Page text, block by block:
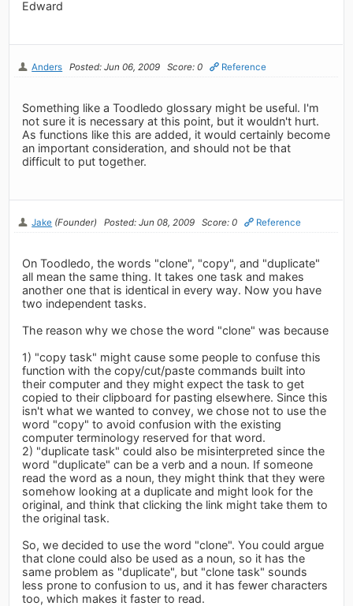
Edward
Anders Posted: Jun 06, 2009 Score: 0 Reference
Something like a Toodledo glossary might be useful. I'm
not sure it is necessary at this point, but it wouldn't hurt.
As functions like this are added, it would certainly become
an important consideration, and should not be that
difficult to put together.
Jake (Founder) Posted: Jun 08, 2009 Score: 0 Reference
On Toodledo, the words "clone", "copy", and "duplicate"
all mean the same thing. It takes one task and makes
another one that is identical in every way. Now you have
two independent tasks.
The reason why we chose the word "clone" was because
1) "copy task" might cause some people to confuse this
function with the copy/cut/paste commands built into
their computer and they might expect the task to get
copied to their clipboard for pasting elsewhere. Since this
isn't what we wanted to convey, we chose not to use the
word "copy" to avoid confusion with the existing
computer terminology reserved for that word.
2) "duplicate task" could also be misinterpreted since the
word "duplicate" can be a verb and a noun. If someone
read the word as a noun, they might think that they were
somehow looking at a duplicate and might look for the
original, and think that clicking the link might take them to
the original task.
So, we decided to use the word "clone". You could argue
that clone could also be used as a noun, so it has the
same problem as "duplicate", but "clone task" sounds
less prone to confusion to us, and it has fewer characters
too, which makes it faster to read.